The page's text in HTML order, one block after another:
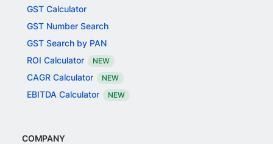
GST Calculator
GST Number Search
GST Search by PAN
ROI Calculator
NEW
CAGR Calculator NEW
EBITDA Calculator NEW
COMPANY